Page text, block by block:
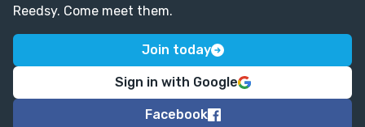
Reedsy. Come meet them.
Join today
Sign in with Google
Facebook